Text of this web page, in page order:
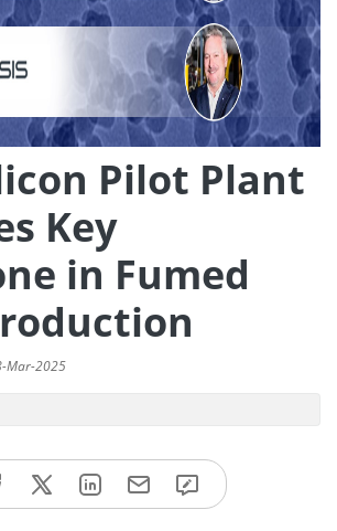
Pilot Plant
Key
in Fumed
Mar-2025